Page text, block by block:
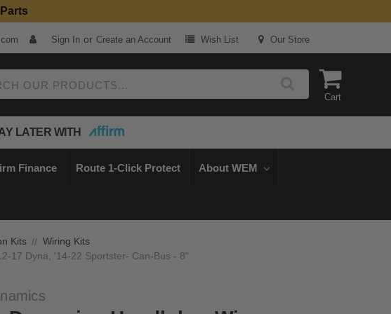
Sign In or Create an Account Wish List Our Store
Cart
LATER WITH
Finance Route 1-Click Protect About WEM
Kits
Wiring Kits
17 Dyna, '14-22 Sportster- Can-Bus - 8"